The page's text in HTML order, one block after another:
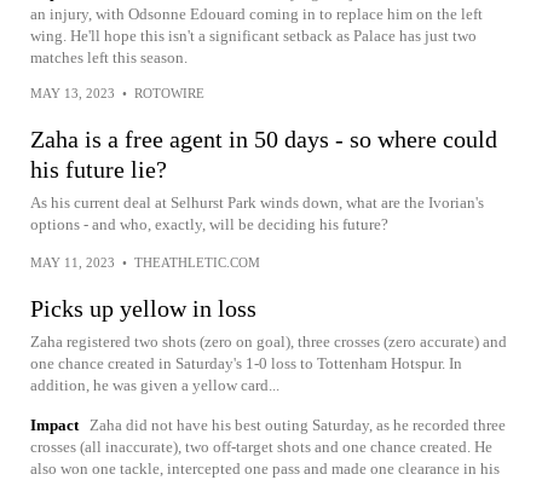
an injury, with Odsonne Edouard coming in to replace him on the left
wing. He'll hope this isn't a significant setback as Palace has just two
matches left this season.
MAY 13, 2023 • ROTOWIRE
Zaha is a free agent in 50 days - so where could
his future lie?
As his current deal at Selhurst Park winds down, what are the Ivorian's
options - and who, exactly, will be deciding his future?
MAY 11, 2023 • THEATHLETIC.COM
Picks up yellow in loss
Zaha registered two shots (zero on goal), three crosses (zero accurate) and
one chance created in Saturday's 1-0 loss to Tottenham Hotspur. In
addition, he was given a yellow card...
Impact Zaha did not have his best outing Saturday, as he recorded three
crosses (all inaccurate), two off-target shots and one chance created. He
also won one tackle, intercepted one pass and made one clearance in his